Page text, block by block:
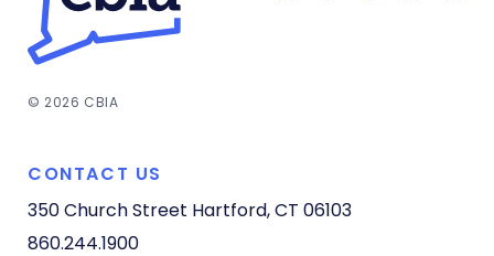
© 2026 CBIA
CONTACT US
350 Church Street Hartford, CT 06103
860.244.1900